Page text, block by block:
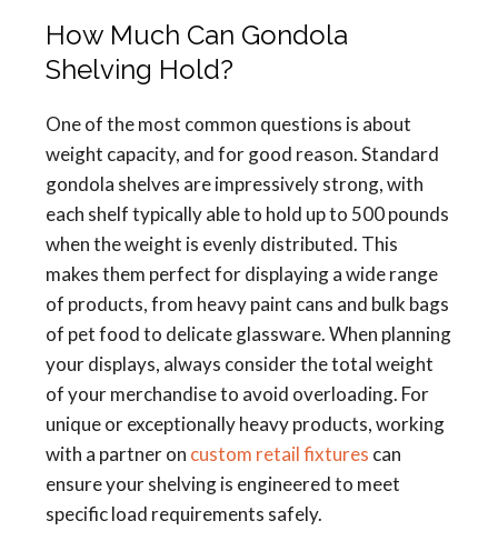
How Much Can Gondola
Shelving Hold?
One of the most common questions is about
weight capacity, and for good reason. Standard
gondola shelves are impressively strong, with
each shelf typically able to hold up to 500 pounds
when the weight is evenly distributed. This
makes them perfect for displaying a wide range
of products, from heavy paint cans and bulk bags
of pet food to delicate glassware. When planning
your displays, always consider the total weight
of your merchandise to avoid overloading. For
unique or exceptionally heavy products, working
with a partner on custom retail fixtures can
ensure your shelving is engineered to meet
specific load requirements safely.